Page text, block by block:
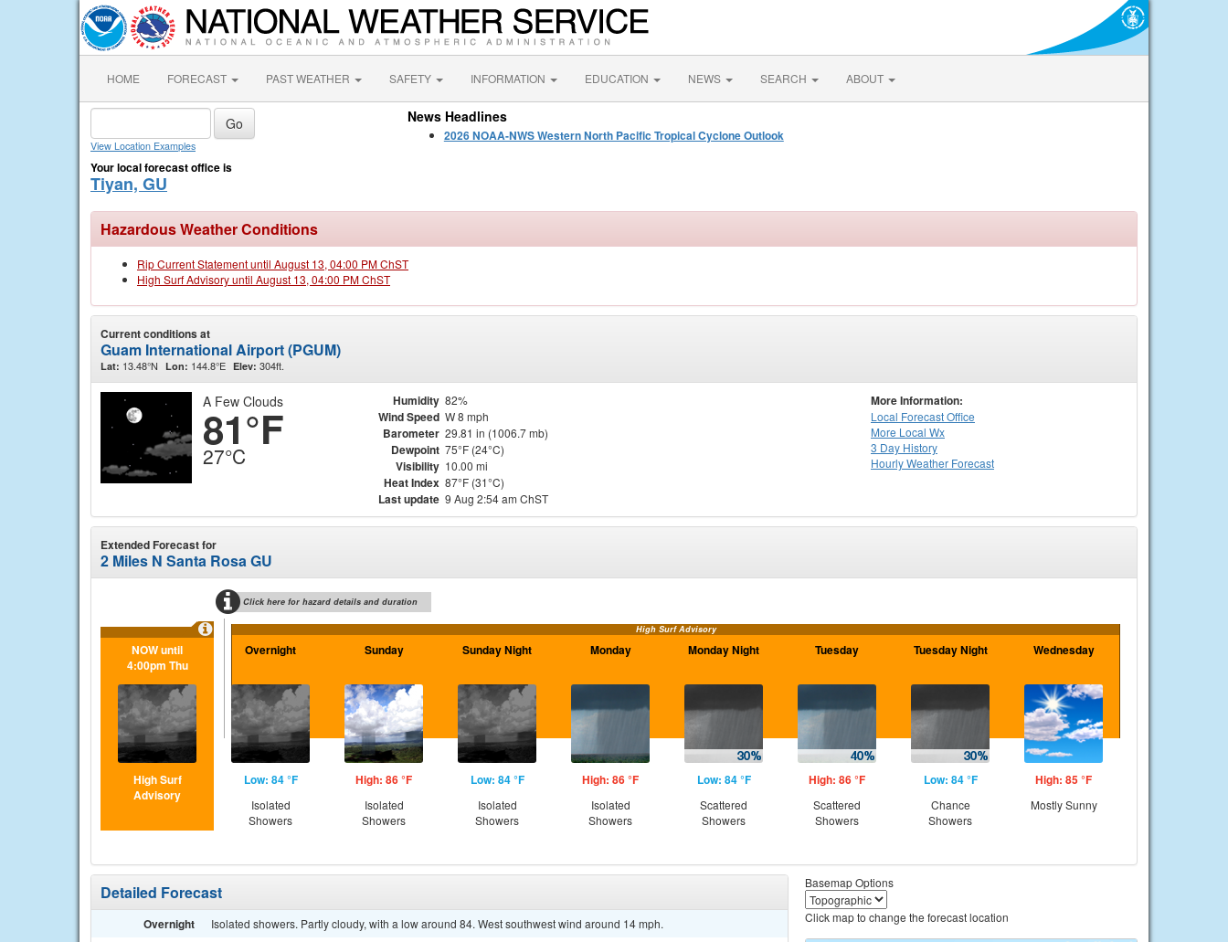
HOME FORECAST PAST WEATHER SAFETY INFORMATION EDUCATION NEWS SEARCH ABOUT
View Location Examples
Your local forecast office is
Tiyan, GU
News Headlines
2026 NOAA-NWS Western North Pacific Tropical Cyclone Outlook
Hazardous Weather Conditions
Rip Current Statement until August 13, 04:00 PM ChST
High Surf Advisory until August 13, 04:00 PM ChST
Current conditions at
Guam International Airport (PGUM)
Lat: 13.48°N Lon: 144.8°E Elev: 304ft.
A Few Clouds
81°F
27°C
Humidity 82%
Wind Speed W 8 mph
Barometer 29.81 in (1006.7 mb)
Dewpoint 75°F (24°C)
Visibility 10.00 mi
Heat Index 87°F (31°C)
Last update 9 Aug 2:54 am ChST
More Information:
Local Forecast Office
More Local Wx
3 Day History
HourlyWeather Forecast
Extended Forecast for
2 Miles N Santa Rosa GU
Click here for hazard details and duration
High Surf Advisory
NOW until
4:00pm Thu
High Surf
Advisory
Overnight
Low: 84 °F
Isolated
Showers
Sunday
High: 86 °F
Isolated
Showers
Sunday Night
Low: 84 °F
Isolated
Showers
Monday
High: 86 °F
Isolated
Showers
Monday Night
Low: 84 °F
Scattered
Showers
Tuesday
High: 86 °F
Scattered
Showers
Tuesday Night
Low: 84 °F
Chance
Showers
Wednesday
High: 85 °F
Mostly Sunny
Detailed Forecast
Overnight Isolated showers. Partly cloudy, with a low around 84. West southwest wind around 14 mph.
Basemap Options
Click map to change the forecast location